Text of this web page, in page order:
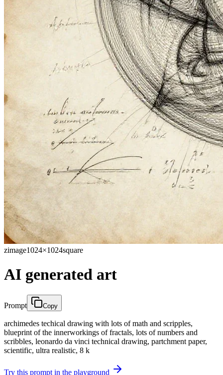
zimage1024×1024square
AI generated art
Prompt Copy
archimedes techical drawing with lots of math and scripples,
blueprint of the innerworkings of fractals, lots of numbers and
scribbles, leonardo da vinci technical drawing, partchment paper,
scientific, ultra realistic, 8 k
Try this prompt in the playground